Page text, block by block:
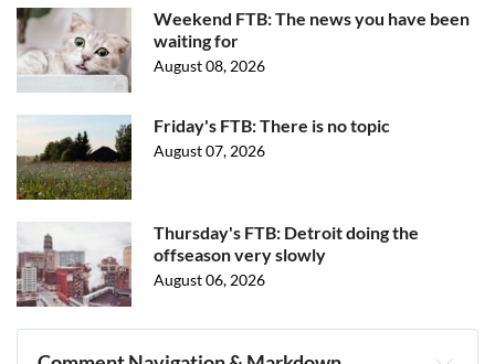
Weekend FTB: The news you have been
waiting for
August 08, 2026
Friday's FTB: There is no topic
August 07, 2026
Thursday's FTB: Detroit doing the
offseason very slowly
August 06, 2026